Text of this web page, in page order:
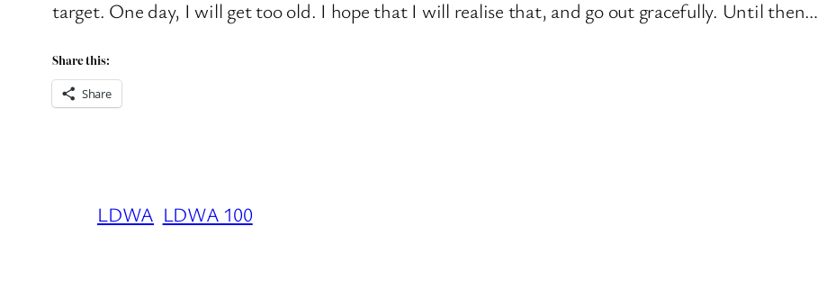
target. One day, I will get too old. I hope that I will realise that, and go out gracefully. Until then…
Share this:
Share
LDWA LDWA 100